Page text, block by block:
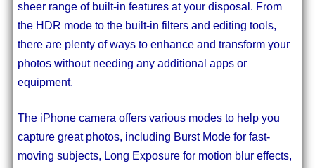
sheer range of built-in features at your disposal. From
the HDR mode to the built-in filters and editing tools,
there are plenty of ways to enhance and transform your
photos without needing any additional apps or
equipment.
The iPhone camera offers various modes to help you
capture great photos, including Burst Mode for fast-
moving subjects, Long Exposure for motion blur effects,